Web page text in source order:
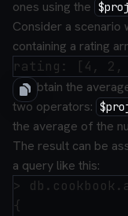
ones using the
Consider a scenario
containing a rating
To obtain the
two operators:
the average of the
The result can be
a query like this:
>
{